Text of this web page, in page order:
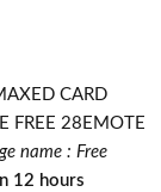
CARD
FREE 28EMOTE
name : Free
12 hours